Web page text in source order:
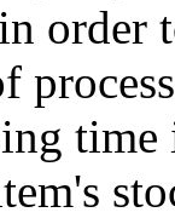
order